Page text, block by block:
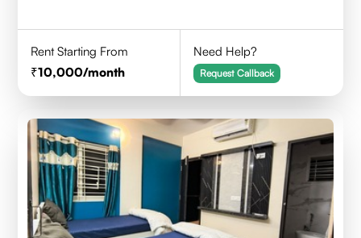
Rent Starting From
10,000/month
Need Help?
Request Callback